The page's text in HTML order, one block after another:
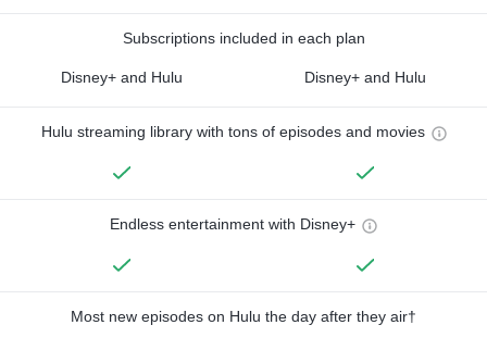
Subscriptions included in each plan
Disney+ and Hulu Disney+ and Hulu
Hulu streaming library with tons of episodes and movies
Endless entertainment with Disney+
Most new episodes on Hulu the day after they air†